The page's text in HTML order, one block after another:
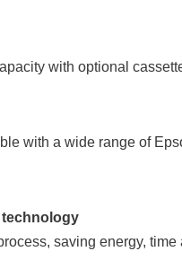
with optional
with a wide range of
technology
saving energy,